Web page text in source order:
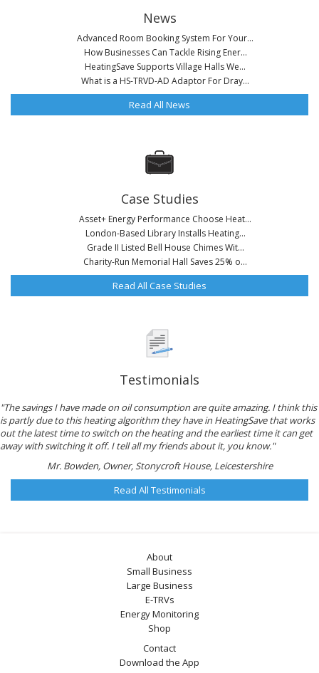
News
Advanced Room Booking System For Your...
How Businesses Can Tackle Rising Ener...
HeatingSave Supports Village Halls We...
What is a HS-TRVD-AD Adaptor For Dray...
Read All News
Case Studies
Asset+ Energy Performance Choose Heat...
London-Based Library Installs Heating...
Grade II Listed Bell House Chimes Wit...
Charity-Run Memorial Hall Saves 25% o...
Read All Case Studies
Testimonials
"The savings I have made on oil consumption are quite amazing. I think this
is partly due to this heating algorithm they have in HeatingSave that works
out the latest time to switch on the heating and the earliest time it can get
away with switching it off. I tell all my friends about it, you know."
Mr. Bowden, Owner, Stonycroft House, Leicestershire
Read All Testimonials
About
Small Business
Large Business
E-TRVs
Energy Monitoring
Shop
Contact
Download the App